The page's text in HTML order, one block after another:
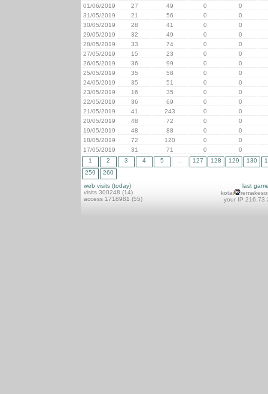
01/06/2019
27 49 0
0
31/05/2019
21 56 0
0
30/05/2019
28 41 0
0
29/05/2019
32 49 0
0
28/05/2019
33 74 0
0
27/05/2019
15 23 0
0
26/05/2019
36 99 0
0
25/05/2019
35 58 0
0
24/05/2019
35 51 0
0
23/05/2019
16 35 0
0
22/05/2019
36 69 0
0
21/05/2019
41 243 0
0
20/05/2019
48 72 0
0
19/05/2019
48 88 0
0
18/05/2019
72 120 0
0
17/05/2019
31 71 0
0
1
2 3 4 5 127 128 129 130
259
260
web visits (today)
visits 300248 (14)
access 1718981 (55)
last
kotai
your IP